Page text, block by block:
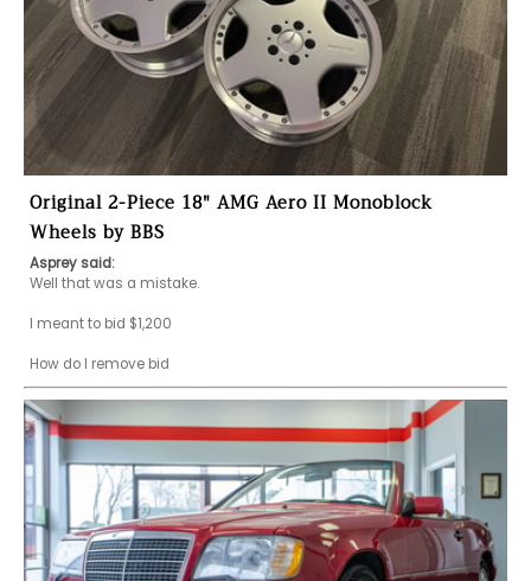
Original 2-Piece 18" AMG Aero II Monoblock
Wheels by BBS
Asprey said:
Well that was a mistake.
I meant to bid $1,200
How do I remove bid